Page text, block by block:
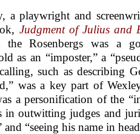
a playwright and
Judgment of Julius and
the Rosenbergs was a
as an “imposter,” a
such as describing
was a key part of
a personification of the
in outwitting judges and
“seeing his name in